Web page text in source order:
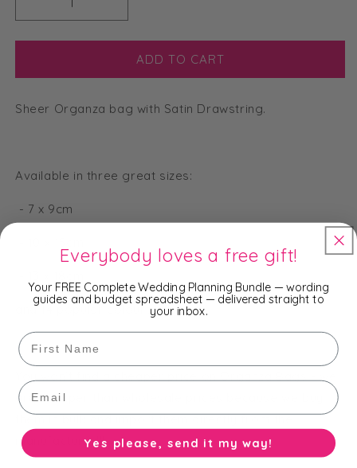
Decrease
quantity
for
Organza
-
x
quantity
for
Large
Organza
-
x
ADD TO CART
Sheer Organza bag with Satin Drawstring.
Available in three great sizes:
- 7 x 9cm
and 14 popular colours.
You won't find a cheaper price on Organza Bags - we
are cheaper than wholesale prices because we buy
them in bulk and import them directly from the
manufacturer!!!
Everybody loves a free gift!
Your FREE Complete Wedding Planning Bundle — wording
guides and budget spreadsheet — delivered straight to
your inbox.
First Name
Email
Yes please, send it my way!